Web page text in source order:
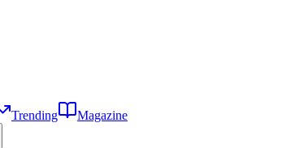
Trending Magazine